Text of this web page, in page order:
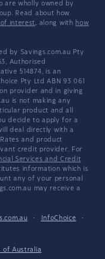
are wholly owned by
Read about how
interest, along with how
by Savings.com.au Pty
Authorised
514874, is an
Pty Ltd ABN 93 061
provider and in giving
is not making any
product and all
decide to apply for a
deal directly with a
and product
credit provider. For
Services and Credit
information which is
any of your personal
may receive a
· InfoChoice
·
of Australia